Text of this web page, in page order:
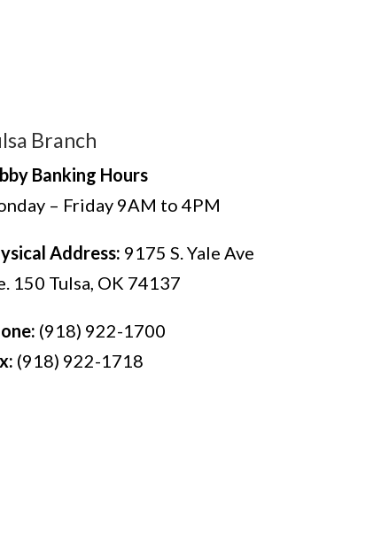
Branch
Banking Hours
– Friday 9AM to 4PM
Address: 9175 S. Yale Ave
150 Tulsa, OK 74137
(918) 922-1700
(918) 922-1718